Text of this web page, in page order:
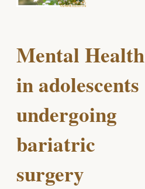
Mental Health
in adolescents
undergoing
bariatric
surgery